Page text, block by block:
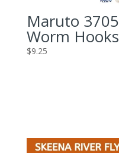
Maruto 3705
Worm Hooks
$9.25